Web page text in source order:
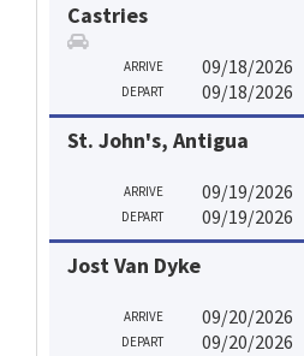
Castries
ARRIVE 09/18/2026
DEPART 09/18/2026
St. John's, Antigua
ARRIVE 09/19/2026
DEPART 09/19/2026
Jost Van Dyke
ARRIVE 09/20/2026
DEPART 09/20/2026